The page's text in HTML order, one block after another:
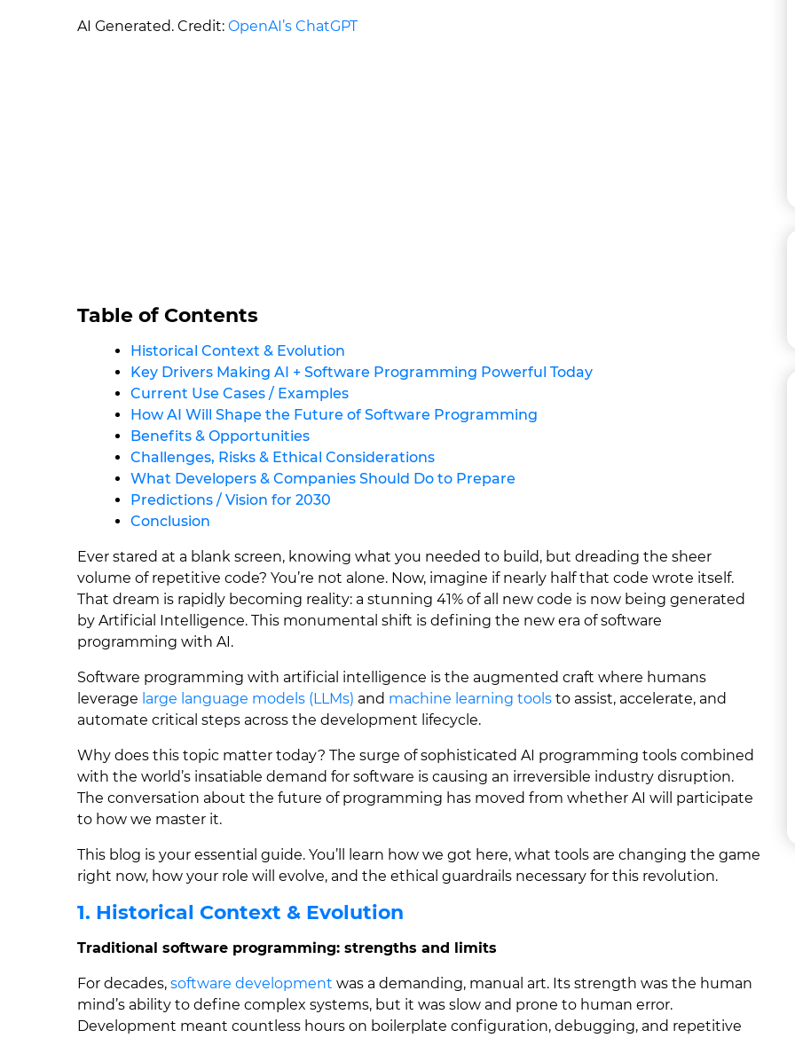
AI Generated. Credit: OpenAI’s ChatGPT
Table of Contents
Historical Context & Evolution
Key Drivers Making AI + Software Programming Powerful Today
Current Use Cases / Examples
How AI Will Shape the Future of Software Programming
Benefits & Opportunities
Challenges, Risks & Ethical Considerations
What Developers & Companies Should Do to Prepare
Predictions / Vision for 2030
Conclusion
Ever stared at a blank screen, knowing what you needed to build, but dreading the sheer
volume of repetitive code? You’re not alone. Now, imagine if nearly half that code wrote itself.
That dream is rapidly becoming reality: a stunning 41% of all new code is now being generated
by Artificial Intelligence. This monumental shift is defining the new era of software
programming with AI.
Software programming with artificial intelligence is the augmented craft where humans
leverage large language models (LLMs) and machine learning tools to assist, accelerate, and
automate critical steps across the development lifecycle.
Why does this topic matter today? The surge of sophisticated AI programming tools combined
with the world’s insatiable demand for software is causing an irreversible industry disruption.
The conversation about the future of programming has moved from whether AI will participate
to how we master it.
This blog is your essential guide. You’ll learn how we got here, what tools are changing the game
right now, how your role will evolve, and the ethical guardrails necessary for this revolution.
1. Historical Context & Evolution
Traditional software programming: strengths and limits
For decades, software development was a demanding, manual art. Its strength was the human
mind’s ability to define complex systems, but it was slow and prone to human error.
Development meant countless hours on boilerplate configuration, debugging, and repetitive